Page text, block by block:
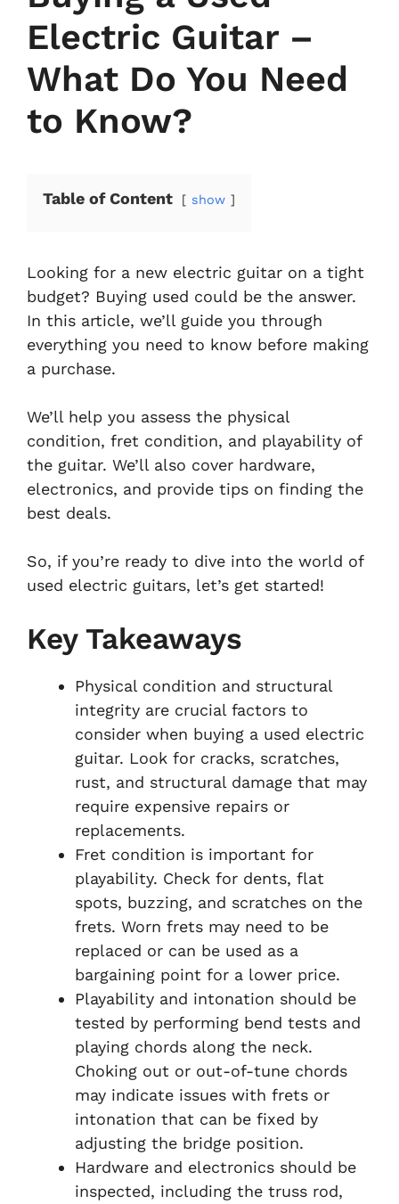
Electric Guitar –
What Do You Need
to Know?
Table of Content show
Looking for a new electric guitar on a tight
budget? Buying used could be the answer.
In this article, we’ll guide you through
everything you need to know before making
a purchase.
We’ll help you assess the physical
condition, fret condition, and playability of
the guitar. We’ll also cover hardware,
electronics, and provide tips on finding the
best deals.
So, if you’re ready to dive into the world of
used electric guitars, let’s get started!
Key Takeaways
Physical condition and structural
integrity are crucial factors to
consider when buying a used electric
guitar. Look for cracks, scratches,
rust, and structural damage that may
require expensive repairs or
replacements.
Fret condition is important for
playability. Check for dents, flat
spots, buzzing, and scratches on the
frets. Worn frets may need to be
replaced or can be used as a
bargaining point for a lower price.
Playability and intonation should be
tested by performing bend tests and
playing chords along the neck.
Choking out or out-of-tune chords
may indicate issues with frets or
intonation that can be fixed by
adjusting the bridge position.
Hardware and electronics should be
inspected, including the truss rod,